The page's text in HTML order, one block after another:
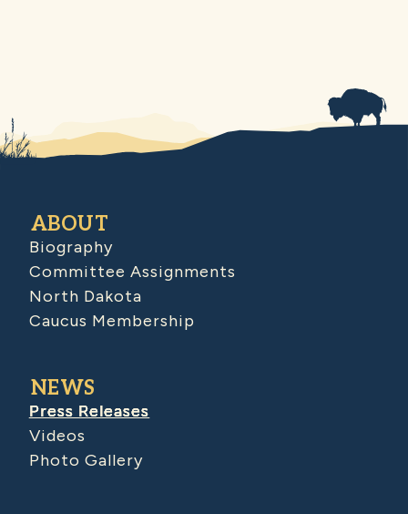
ABOUT
Biography
Committee Assignments
North Dakota
Caucus Membership
NEWS
Press Releases
Videos
Photo Gallery